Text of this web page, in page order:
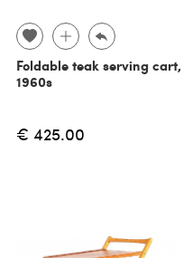
Foldable teak serving cart,
1960s
€ 425.00